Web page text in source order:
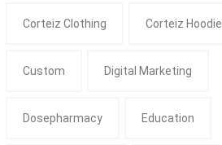
Corteiz Clothing Corteiz Hoodie
Custom Digital Marketing
Dosepharmacy Education